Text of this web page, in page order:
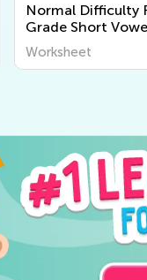
Normal Difficulty
Grade Short
Worksheets
Worksheet